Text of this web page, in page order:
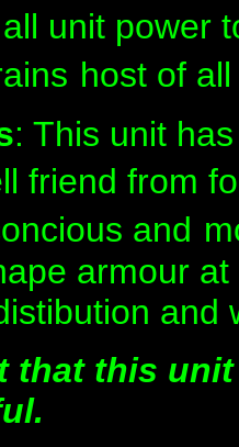
unit power
host of
: This unit
friend from
and
armour
and
that this